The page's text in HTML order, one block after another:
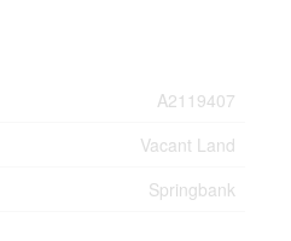
A2119407
Vacant Land
Springbank